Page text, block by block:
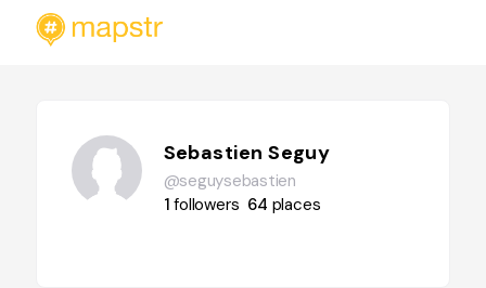
Sebastien Seguy
@seguysebastien
1followers 64 places